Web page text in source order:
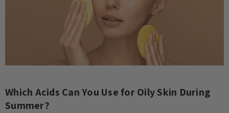
Which Acids Can You Use for Oily Skin During
Summer?